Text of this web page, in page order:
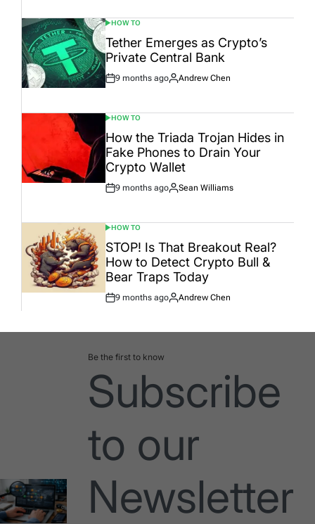
POSTED
IN
HOW TO
Tether Emerges as Crypto’s
Private Central Bank
Post
9 months ago
By:
Andrew Chen
POSTED
IN
HOW TO
How the Triada Trojan Hides in
Fake Phones to Drain Your
Crypto Wallet
Post
9 months ago
By:
Sean Williams
POSTED
IN
HOW TO
STOP! Is That Breakout Real?
How to Detect Crypto Bull &
Bear Traps Today
Post
9 months ago
By:
Andrew Chen
Be the first to know
Subscribe
to our
Newsletter